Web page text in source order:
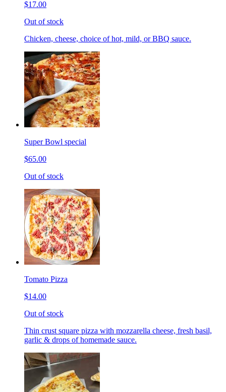
$17.00
Out of stock
Chicken, cheese, choice of hot, mild, or BBQ sauce.
Super Bowl special
$65.00
Out of stock
Tomato Pizza
$14.00
Out of stock
Thin crust square pizza with mozzarella cheese, fresh basil,
garlic & drops of homemade sauce.